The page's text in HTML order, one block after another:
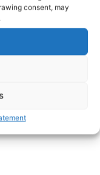
consent, may
Brigade